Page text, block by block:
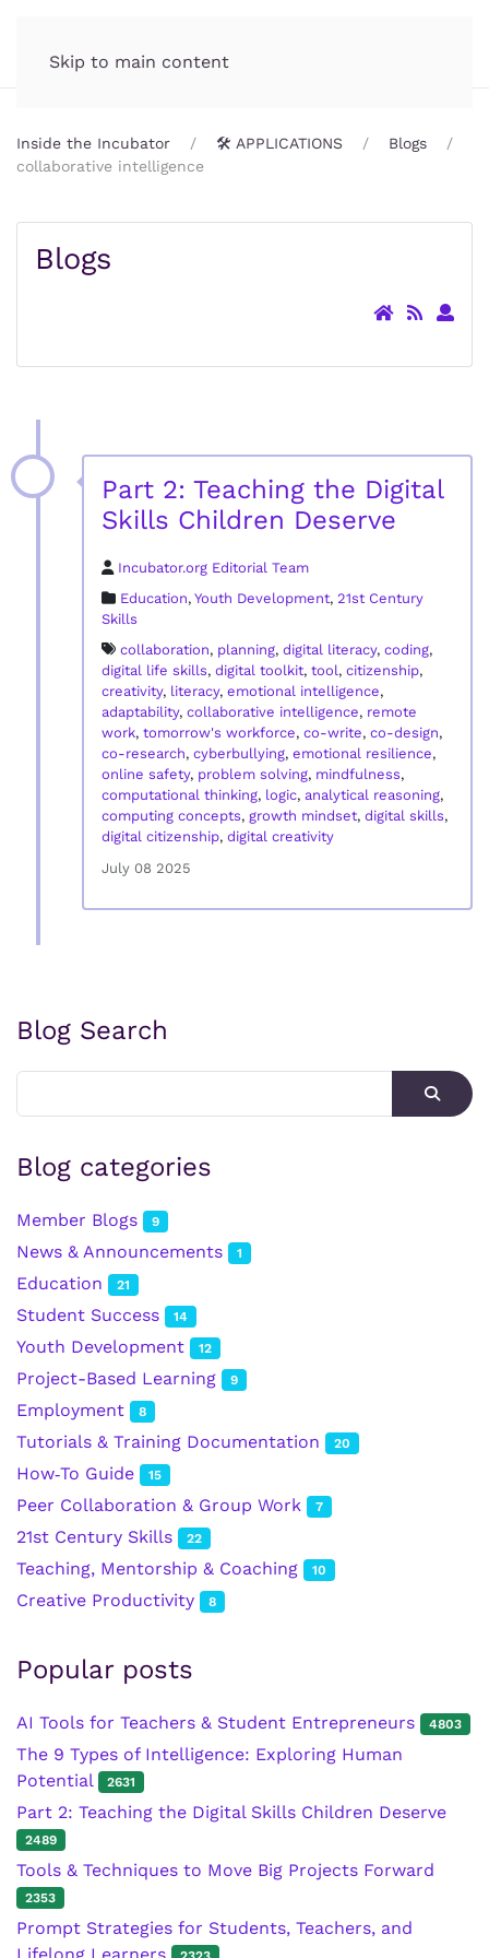
Skip to main content
Inside the Incubator 🛠️ APPLICATIONS
Blogs
collaborative intelligence
Blogs
Part 2: Teaching the Digital
Skills Children Deserve
Incubator.org Editorial Team
Education, Youth Development, 21st Century
Skills
collaboration, planning, digital literacy, coding,
digital life skills, digital toolkit, tool, citizenship,
creativity, literacy, emotional intelligence,
adaptability, collaborative intelligence, remote
work, tomorrow's workforce, co-write, co-design,
co-research, cyberbullying, emotional resilience,
online safety, problem solving, mindfulness,
computational thinking, logic, analytical reasoning,
computing concepts, growth mindset, digital skills,
digital citizenship, digital creativity
July 08 2025
Blog Search
Blog categories
Member Blogs 9
News & Announcements 1
Education 21
Student Success 14
Youth Development 12
Project-Based Learning 9
Employment 8
Tutorials & Training Documentation 20
How‑To Guide 15
Peer Collaboration & Group Work 7
21st Century Skills 22
Teaching, Mentorship & Coaching 10
Creative Productivity 8
Popular posts
AI Tools for Teachers & Student Entrepreneurs 4803
The 9 Types of Intelligence: Exploring Human
Potential
2631
Part 2: Teaching the Digital Skills Children Deserve
2489
Tools & Techniques to Move Big Projects Forward
2353
Prompt Strategies for Students, Teachers, and